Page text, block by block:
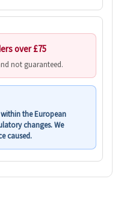
over £75
not guaranteed.
the European
changes. We
caused.